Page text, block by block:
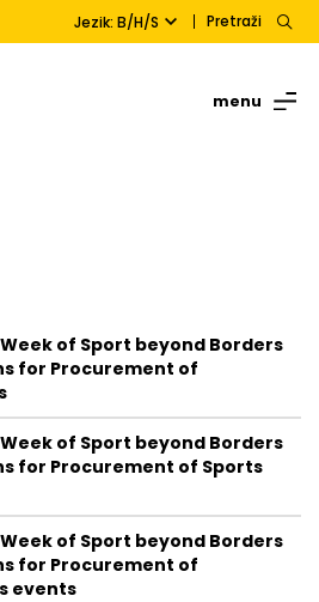
Jezik: B/H/S Pretraži
menu
of Sport beyond Borders
for Procurement of
of Sport beyond Borders
for Procurement of Sports
of Sport beyond Borders
for Procurement of
events